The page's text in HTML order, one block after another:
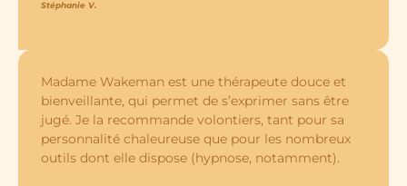
Stéphanie V.
Madame Wakeman est une thérapeute douce et
bienveillante, qui permet de s’exprimer sans être
jugé. Je la recommande volontiers, tant pour sa
personnalité chaleureuse que pour les nombreux
outils dont elle dispose (hypnose, notamment).